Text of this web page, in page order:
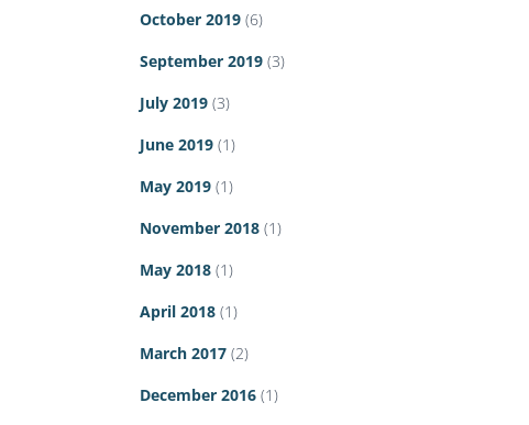
October 2019(6)
September 2019(3)
July 2019(3)
June 2019(1)
May 2019(1)
November 2018(1)
May 2018(1)
April 2018(1)
March 2017(2)
December 2016(1)